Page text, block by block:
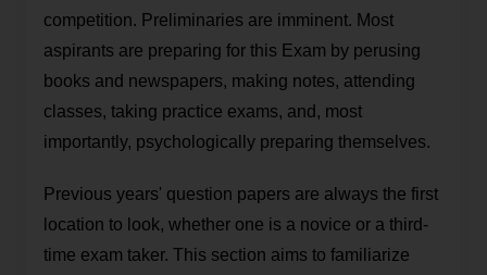
competition. Preliminaries are imminent. Most
aspirants are preparing for this Exam by perusing
books and newspapers, making notes, attending
classes, taking practice exams, and, most
importantly, psychologically preparing themselves.
Previous years' question papers are always the first
location to look, whether one is a novice or a third-
time exam taker. This section aims to familiarize